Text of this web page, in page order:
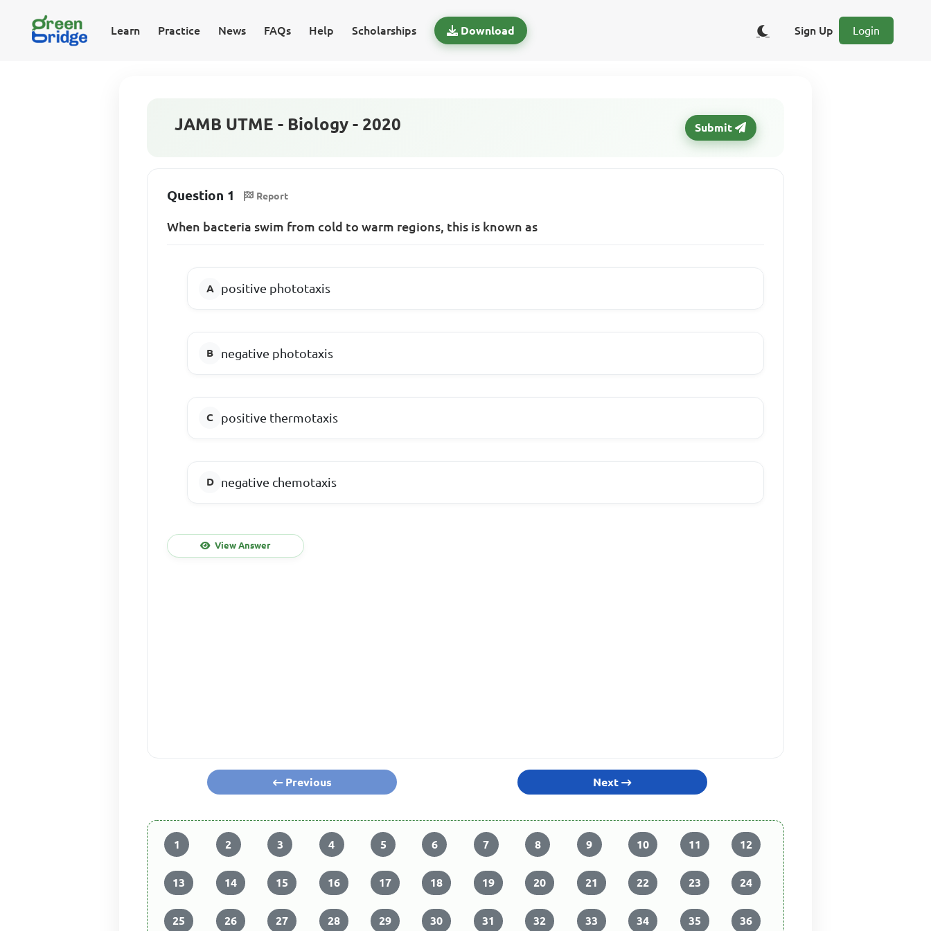
Learn Practice News FAQs Help Scholarships Download Sign Up Login
JAMB UTME - Biology - 2020 Submit
Question 1 Report
When bacteria swim from cold to warm regions, this is known as
positive phototaxis
negative phototaxis
positive thermotaxis
negative chemotaxis
View Answer
Previous Next
1 2 3 4 5 6 7 8 9 10 11 12
13 14 15 16 17 18 19 20 21 22 23 24
25 26 27 28 29 30 31 32 33 34 35 36